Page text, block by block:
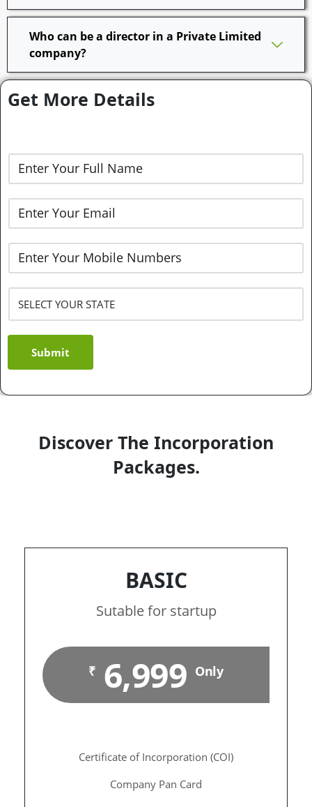
Who can be a director in a Private Limited
company?
Get More Details
Submit
Discover The Incorporation
Packages.
BASIC
Sutable for startup
₹ 6,999 Only
Certificate of Incorporation (COI)
Company Pan Card